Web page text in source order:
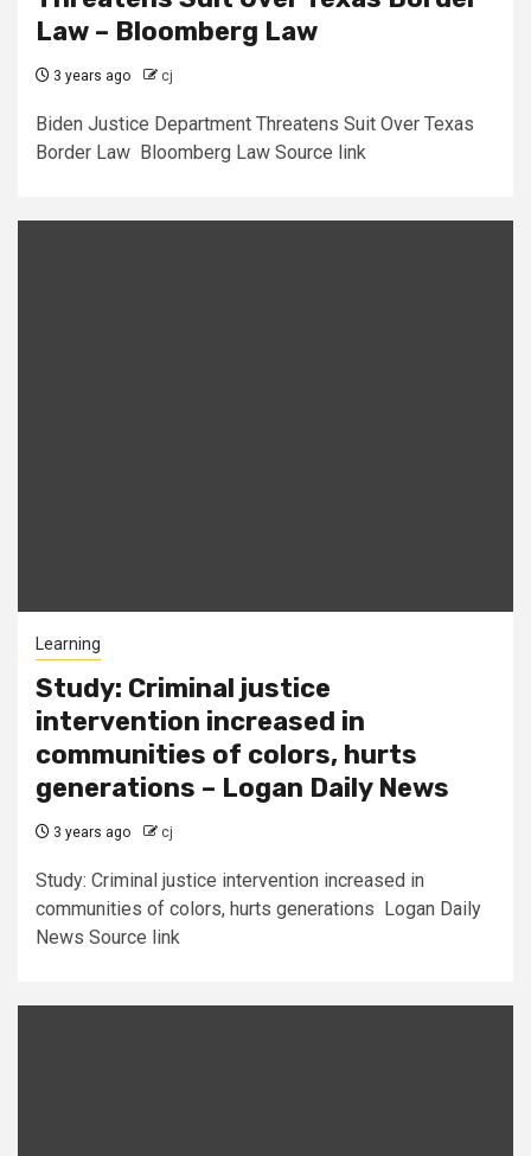
Law – Bloomberg Law
3 years ago cj
Biden Justice Department Threatens Suit Over Texas
Border Law Bloomberg Law Source link
Learning
Study: Criminal justice
intervention increased in
communities of colors, hurts
generations – Logan Daily News
3 years ago cj
Study: Criminal justice intervention increased in
communities of colors, hurts generations Logan Daily
News Source link